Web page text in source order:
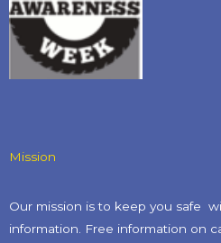
Mission
Our mission is to keep you safe
information. Free information on